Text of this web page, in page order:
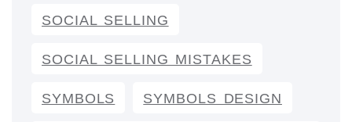
SOCIAL SELLING
SOCIAL SELLING MISTAKES
SYMBOLS SYMBOLS DESIGN